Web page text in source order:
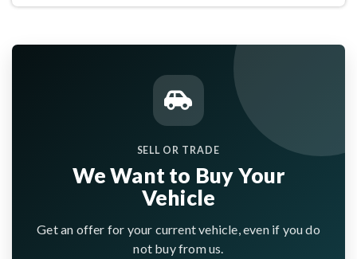
SELL OR TRADE
We Want to Buy Your
Vehicle
Get an offer for your current vehicle, even if you do
not buy from us.